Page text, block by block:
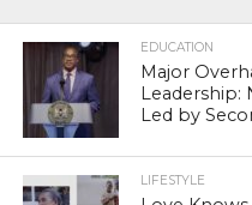
EDUCATION
Major
Leadership:
Led by
LIFESTYLE